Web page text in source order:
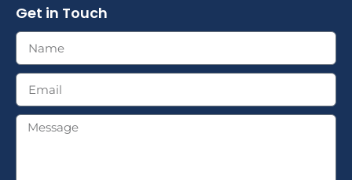
Get in Touch